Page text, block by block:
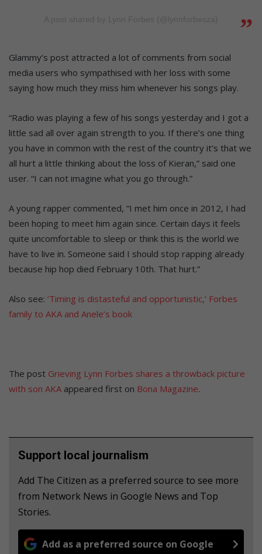
Glammy’s post attracted a lot of comments from social
media users who sympathised with her loss with some
saying how much they miss him whenever his songs play.
“Radio was playing a few of his songs yesterday and I got a
little sad all over again strength to you. If there’s one thing
you have in common with the rest of the country it’s that we
all hurt a little thinking about the loss of Kieran,” said one
user. “I can not imagine what you go through.”
A young rapper commented, “I met him once in 2012, I had
been hoping to meet him again since. Certain days it feels
quite uncomfortable to sleep or think this is the world we
have to live in. Someone said I should stop rapping already
because hip hop died February 10th. That hurt.”
Also see: ‘Timing is distasteful and opportunistic,’ Forbes
family to AKA and Anele’s book
The post Grieving Lynn Forbes shares a throwback picture
with son AKA appeared first on Bona Magazine.
Support local journalism
Add The Citizen as a preferred source to see more
from Network News in Google News and Top
Stories.
Add as a preferred source on Google